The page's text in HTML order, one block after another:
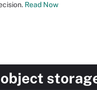
Read Now